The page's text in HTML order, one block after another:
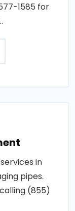
1585 for
in
pipes.
(855)